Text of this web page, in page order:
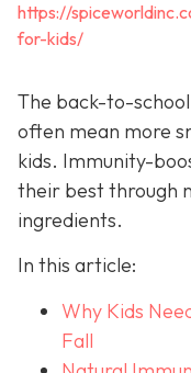
https://
for-kids/
The back-to-
often mean more
kids. Immunity-
their best through
ingredients.
In this article:
Why Kids
Fall